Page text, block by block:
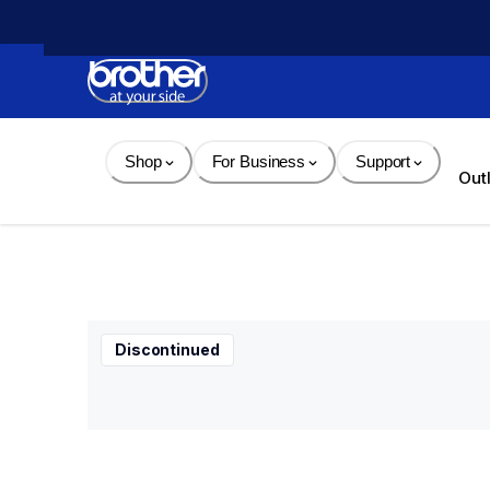
Content
Shop For Business Support
Discontinued